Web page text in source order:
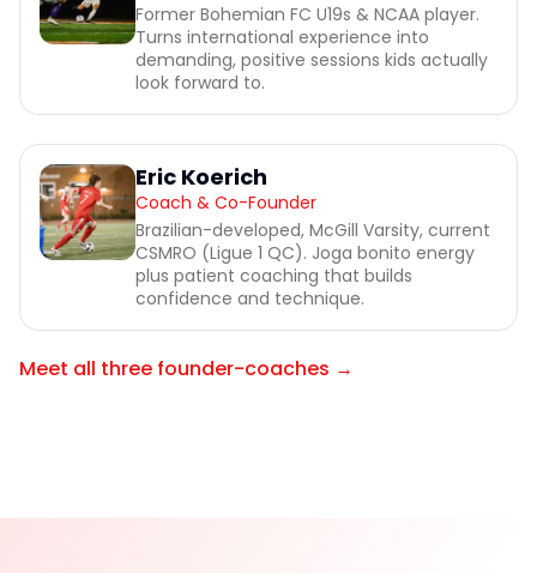
Former Bohemian FC U19s & NCAA player.
Turns international experience into
demanding, positive sessions kids actually
look forward to.
Eric Koerich
Coach & Co-Founder
Brazilian-developed, McGill Varsity, current
CSMRO (Ligue 1 QC). Joga bonito energy
plus patient coaching that builds
confidence and technique.
Meet all three founder-coaches →